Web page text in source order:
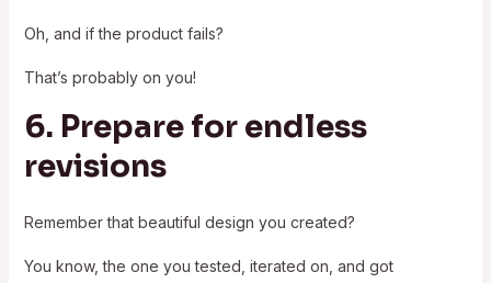
Oh, and if the product fails?
That’s probably on you!
6. Prepare for endless
revisions
Remember that beautiful design you created?
You know, the one you tested, iterated on, and got